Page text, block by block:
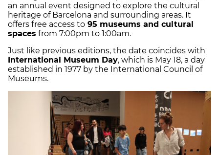
an annual event designed to explore the cultural
heritage of Barcelona and surrounding areas. It
offers free access to 95 museums and cultural
spaces from 7:00pm to 1:00am.
Just like previous editions, the date coincides with
International Museum Day, which is May 18, a day
established in 1977 by the International Council of
Museums.